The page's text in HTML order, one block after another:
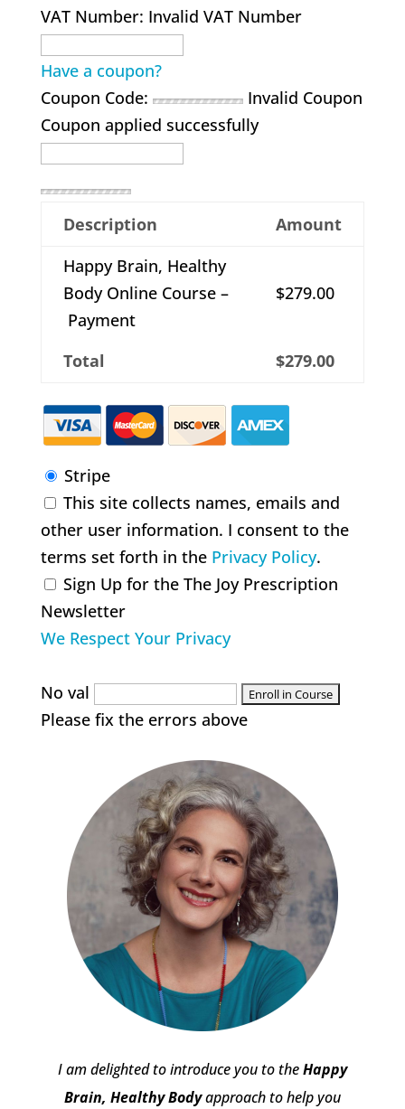
VAT Number: Invalid VAT Number
Have a coupon?
Coupon Code:
Invalid Coupon
Coupon applied successfully
Description
Amount
Happy Brain, Healthy
Body Online Course –
Payment
$279.00
Total $279.00
Stripe
This site collects names, emails and
other user information. I consent to the
terms set forth in the Privacy Policy.
Sign Up for the The Joy Prescription
Newsletter
We Respect Your Privacy
No val
Please fix the errors above
I am delighted to introduce you to theHappy
Brain, Healthy Bodyapproach to help you